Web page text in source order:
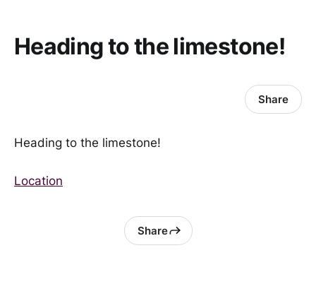
Heading to the limestone!
Share
Heading to the limestone!
Location
Share